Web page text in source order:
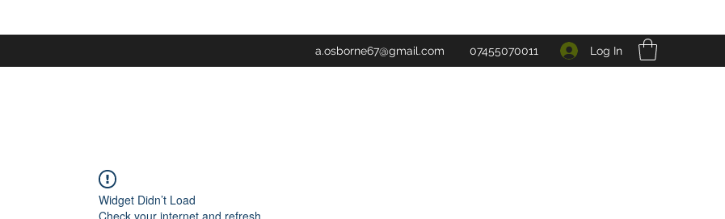
a.osborne67@gmail.com 07455070011 Log In
Widget Didn’t Load
Check your internet and refresh